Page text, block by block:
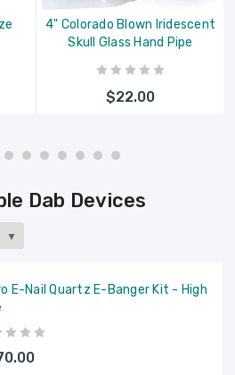
4" Colorado Blown Iridescent
Skull Glass Hand Pipe
$22.00
Dab Devices
▼
E-Nail Quartz E-Banger Kit - High